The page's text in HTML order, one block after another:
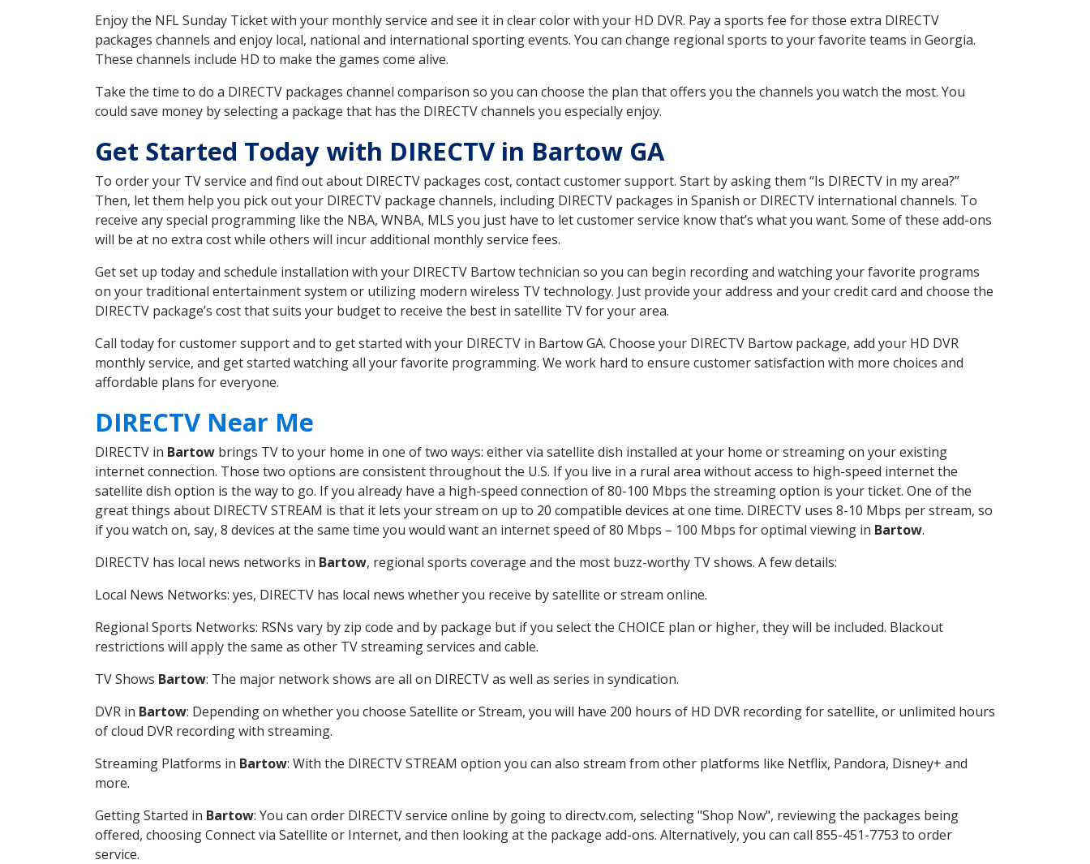
Enjoy the NFL Sunday Ticket with your monthly service and see it in clear color with your HD DVR. Pay a sports fee for those extra DIRECTV
packages channels and enjoy local, national and international sporting events. You can change regional sports to your favorite teams in Georgia.
These channels include HD to make the games come alive.
Take the time to do a DIRECTV packages channel comparison so you can choose the plan that offers you the channels you watch the most. You
could save money by selecting a package that has the DIRECTV channels you especially enjoy.
Get Started Today with DIRECTV in Bartow GA
To order your TV service and find out about DIRECTV packages cost, contact customer support. Start by asking them “Is DIRECTV in my area?”
Then, let them help you pick out your DIRECTV package channels, including DIRECTV packages in Spanish or DIRECTV international channels. To
receive any special programming like the NBA, WNBA, MLS you just have to let customer service know that’s what you want. Some of these add-ons
will be at no extra cost while others will incur additional monthly service fees.
Get set up today and schedule installation with your DIRECTV Bartow technician so you can begin recording and watching your favorite programs
on your traditional entertainment system or utilizing modern wireless TV technology. Just provide your address and your credit card and choose the
DIRECTV package’s cost that suits your budget to receive the best in satellite TV for your area.
Call today for customer support and to get started with your DIRECTV in Bartow GA. Choose your DIRECTV Bartow package, add your HD DVR
monthly service, and get started watching all your favorite programming. We work hard to ensure customer satisfaction with more choices and
affordable plans for everyone.
DIRECTV Near Me
DIRECTV in Bartow brings TV to your home in one of two ways: either via satellite dish installed at your home or streaming on your existing
internet connection. Those two options are consistent throughout the U.S. If you live in a rural area without access to high-speed internet the
satellite dish option is the way to go. If you already have a high-speed connection of 80-100 Mbps the streaming option is your ticket. One of the
great things about DIRECTV STREAM is that it lets your stream on up to 20 compatible devices at one time. DIRECTV uses 8-10 Mbps per stream, so
if you watch on, say, 8 devices at the same time you would want an internet speed of 80 Mbps – 100 Mbps for optimal viewing in Bartow.
DIRECTV has local news networks in Bartow, regional sports coverage and the most buzz-worthy TV shows. A few details:
Local News Networks: yes, DIRECTV has local news whether you receive by satellite or stream online.
Regional Sports Networks: RSNs vary by zip code and by package but if you select the CHOICE plan or higher, they will be included. Blackout
restrictions will apply the same as other TV streaming services and cable.
TV Shows Bartow: The major network shows are all on DIRECTV as well as series in syndication.
DVR in Bartow: Depending on whether you choose Satellite or Stream, you will have 200 hours of HD DVR recording for satellite, or unlimited hours
of cloud DVR recording with streaming.
Streaming Platforms in Bartow: With the DIRECTV STREAM option you can also stream from other platforms like Netflix, Pandora, Disney+ and
more.
Getting Started in Bartow: You can order DIRECTV service online by going to directv.com, selecting "Shop Now", reviewing the packages being
offered, choosing Connect via Satellite or Internet, and then looking at the package add-ons. Alternatively, you can call 855-451-7753 to order
service.